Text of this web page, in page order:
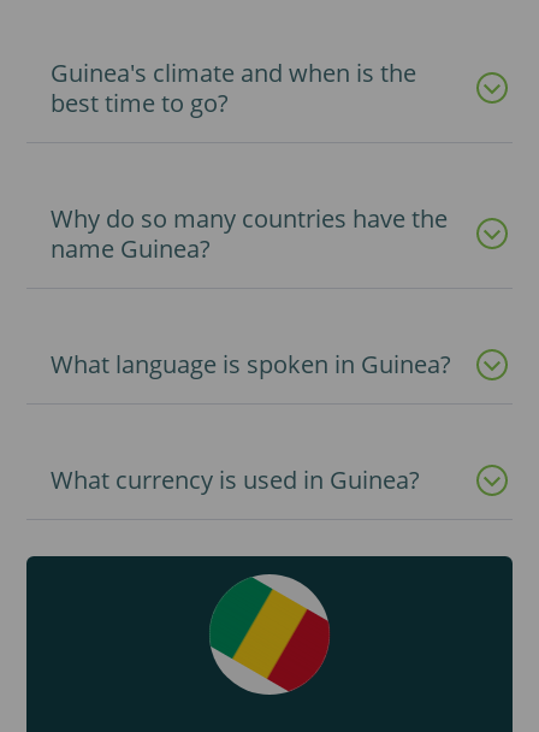
Guinea's climate and when is the
best time to go?
Why do so many countries have the
name Guinea?
What language is spoken in Guinea?
What currency is used in Guinea?